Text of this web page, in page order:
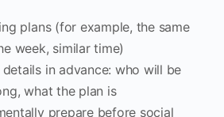
plans (for example, the same
week, similar time)
in advance: who will be
what the plan is
prepare before social